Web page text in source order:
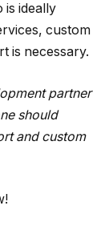
is ideally
custom
is necessary.
partner
should
and custom